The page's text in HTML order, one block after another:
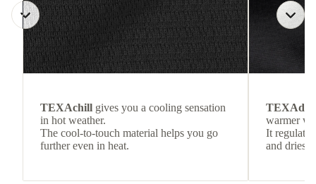
TEXAchill gives you a cooling sensation
in hot weather.
The cool-to-touch material helps you go
further even in heat.
TEXAdri
warmer
It
and dries